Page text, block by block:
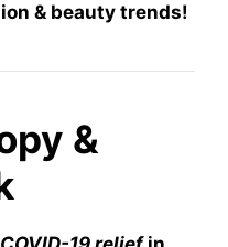
& beauty trends!
&